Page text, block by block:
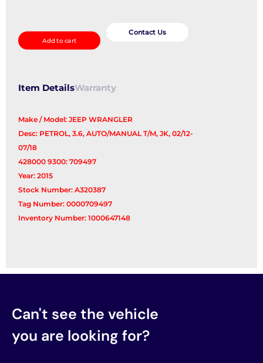
quantity
Add to cart
Contact Us
Item DetailsWarranty
Make / Model: JEEP WRANGLER
Desc: PETROL, 3.6, AUTO/MANUAL T/M, JK, 02/12-
07/18
428000 9300: 709497
Year: 2015
Stock Number: A320387
Tag Number: 0000709497
Inventory Number: 1000647148
Can't see the vehicle
you are looking for?